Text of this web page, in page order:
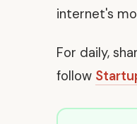
internet's
For daily,
follow